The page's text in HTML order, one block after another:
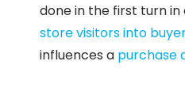
done in the first turn
store visitors into
influences a purchase